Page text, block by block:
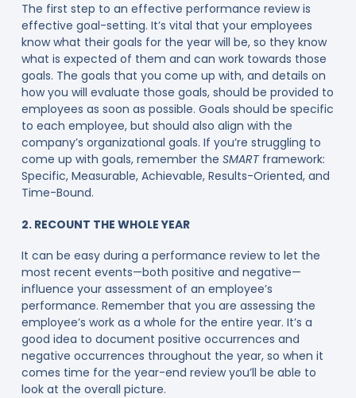
The first step to an effective performance review is
effective goal-setting. It’s vital that your employees
know what their goals for the year will be, so they know
what is expected of them and can work towards those
goals. The goals that you come up with, and details on
how you will evaluate those goals, should be provided to
employees as soon as possible. Goals should be specific
to each employee, but should also align with the
company’s organizational goals. If you’re struggling to
come up with goals, remember the SMARTframework:
Specific, Measurable, Achievable, Results-Oriented, and
Time-Bound.
2. RECOUNT THE WHOLE YEAR
It can be easy during a performance review to let the
most recent events—both positive and negative—
influence your assessment of an employee’s
performance. Remember that you are assessing the
employee’s work as a whole for the entire year. It’s a
good idea to document positive occurrences and
negative occurrences throughout the year, so when it
comes time for the year-end review you’ll be able to
look at the overall picture.